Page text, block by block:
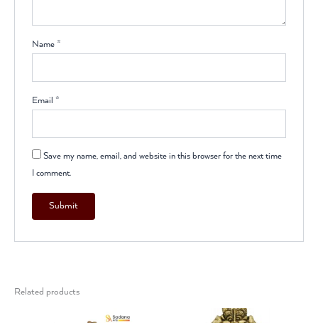
Name*
Email*
Save my name, email, and website in this browser for the next time
I comment.
Related products
Current
Original
Current